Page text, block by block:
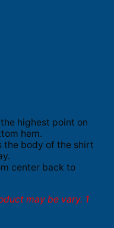
highest point on
hem.
the body of the shirt
center back to
may be vary. 1